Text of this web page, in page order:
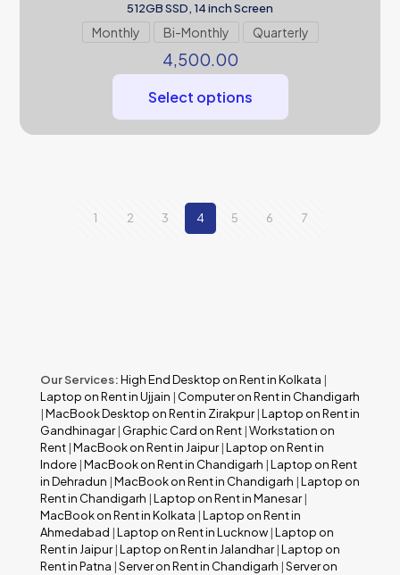
512GB SSD, 14 inch Screen
Monthly Bi-Monthly Quarterly
4,500.00
Select options
1 2 3 4 5 6 7
Our Services:High End Desktop on Rent in Kolkata |
Laptop on Rent in Ujjain | Computer on Rent in Chandigarh
|MacBook Desktop on Rent in Zirakpur|Laptop on Rent in
Gandhinagar| Graphic Card on Rent |Workstation on
Rent |MacBook on Rent in Jaipur|Laptop on Rent in
Indore |MacBook on Rent in Chandigarh |Laptop on Rent
in Dehradun |MacBook on Rent in Chandigarh |Laptop on
Rent in Chandigarh |Laptop on Rent in Manesar|
MacBook on Rent in Kolkata |Laptop on Rent in
Ahmedabad |Laptop on Rent in Lucknow |Laptop on
Rent in Jaipur|Laptop on Rent in Jalandhar|Laptop on
Rent in Patna |Server on Rent in Chandigarh |Server on